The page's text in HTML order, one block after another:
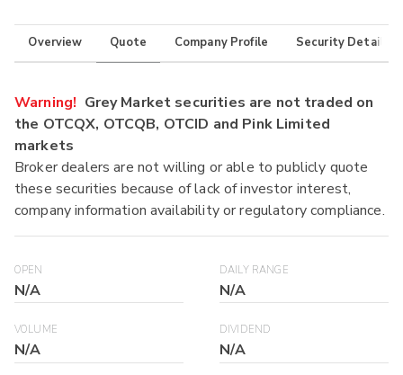
Overview Quote Company Profile Security Details
Warning! Grey Market securities are not traded on
the OTCQX, OTCQB, OTCID and Pink Limited
markets
Broker dealers are not willing or able to publicly quote
these securities because of lack of investor interest,
company information availability or regulatory compliance.
OPEN
N/A
DAILY RANGE
N/A
VOLUME
N/A
DIVIDEND
N/A